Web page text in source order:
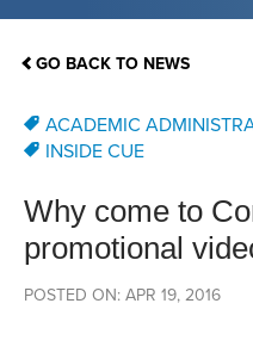
GO BACK TO NEWS
ACADEMIC
INSIDE CUE
Why come to
promotional
POSTED ON: APR 19, 2016